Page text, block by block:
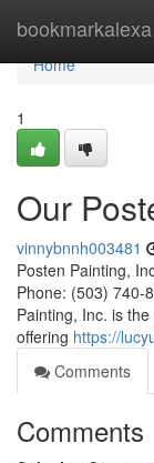
bookmarkalexa
Home
Home
1
Our
vinnybnnh003481
Posten Painting,
Phone: (503) 740-
Painting, Inc. is
offering https://
Comments
Comments